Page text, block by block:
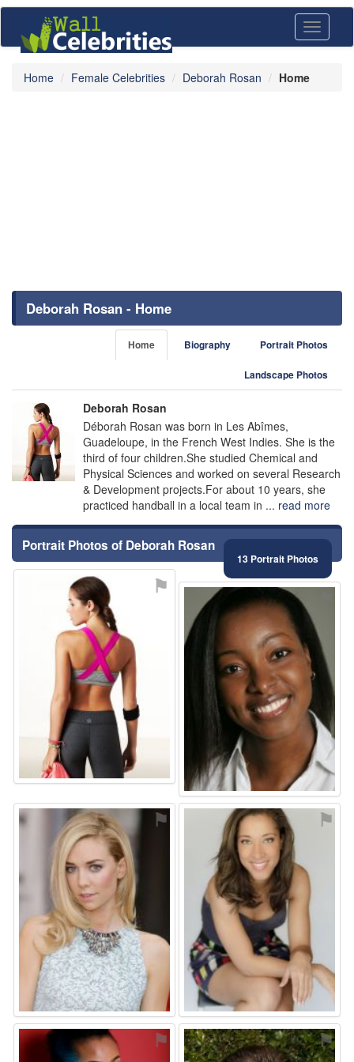
Toggle
Home Female Celebrities Deborah Rosan Home
Deborah Rosan - Home
Home Biography Portrait Photos
Landscape Photos
Deborah Rosan
Déborah Rosan was born in Les Abîmes,
Guadeloupe, in the French West Indies. She is the
third of four children.She studied Chemical and
Physical Sciences and worked on several Research
& Development projects.For about 10 years, she
practiced handball in a local team in ... read more
Portrait Photos of Deborah Rosan
13 Portrait Photos
⚑
⚑ ⚑
⚑ ⚑